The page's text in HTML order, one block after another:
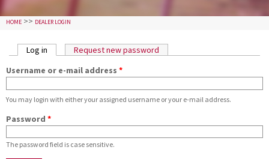
Log in (active tab)Request new password
HOME >> DEALER LOGIN
Username or e-mail address *
You may login with either your assigned username or your e-mail address.
Password *
The password field is case sensitive.